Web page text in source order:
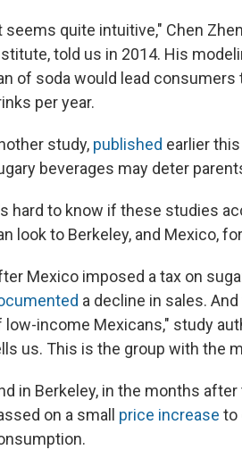
seems quite intuitive," Chen
told us in 2014. His
of soda would lead consumers
per year.
study, published earlier
beverages may deter
hard to know if these studies
look to Berkeley, and Mexico,
Mexico imposed a tax on
a decline in sales.
low-income Mexicans," study
us. This is the group with the
in Berkeley, in the months
on a small price increase to